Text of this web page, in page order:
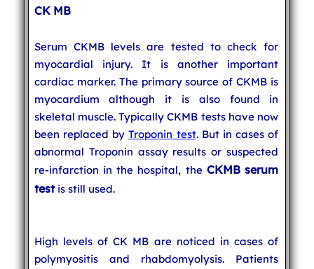
CK MB
Serum CKMB levels are tested to check for
myocardial injury. It is another important
cardiac marker. The primary source of CKMB is
myocardium although it is also found in
skeletal muscle. Typically CKMB tests have now
been replaced byTroponin test. But in cases of
abnormal Troponin assay results or suspected
re-infarction in the hospital, theCKMB serum
testis still used.
High levels of CK MB are noticed in cases of
polymyositis and rhabdomyolysis. Patients